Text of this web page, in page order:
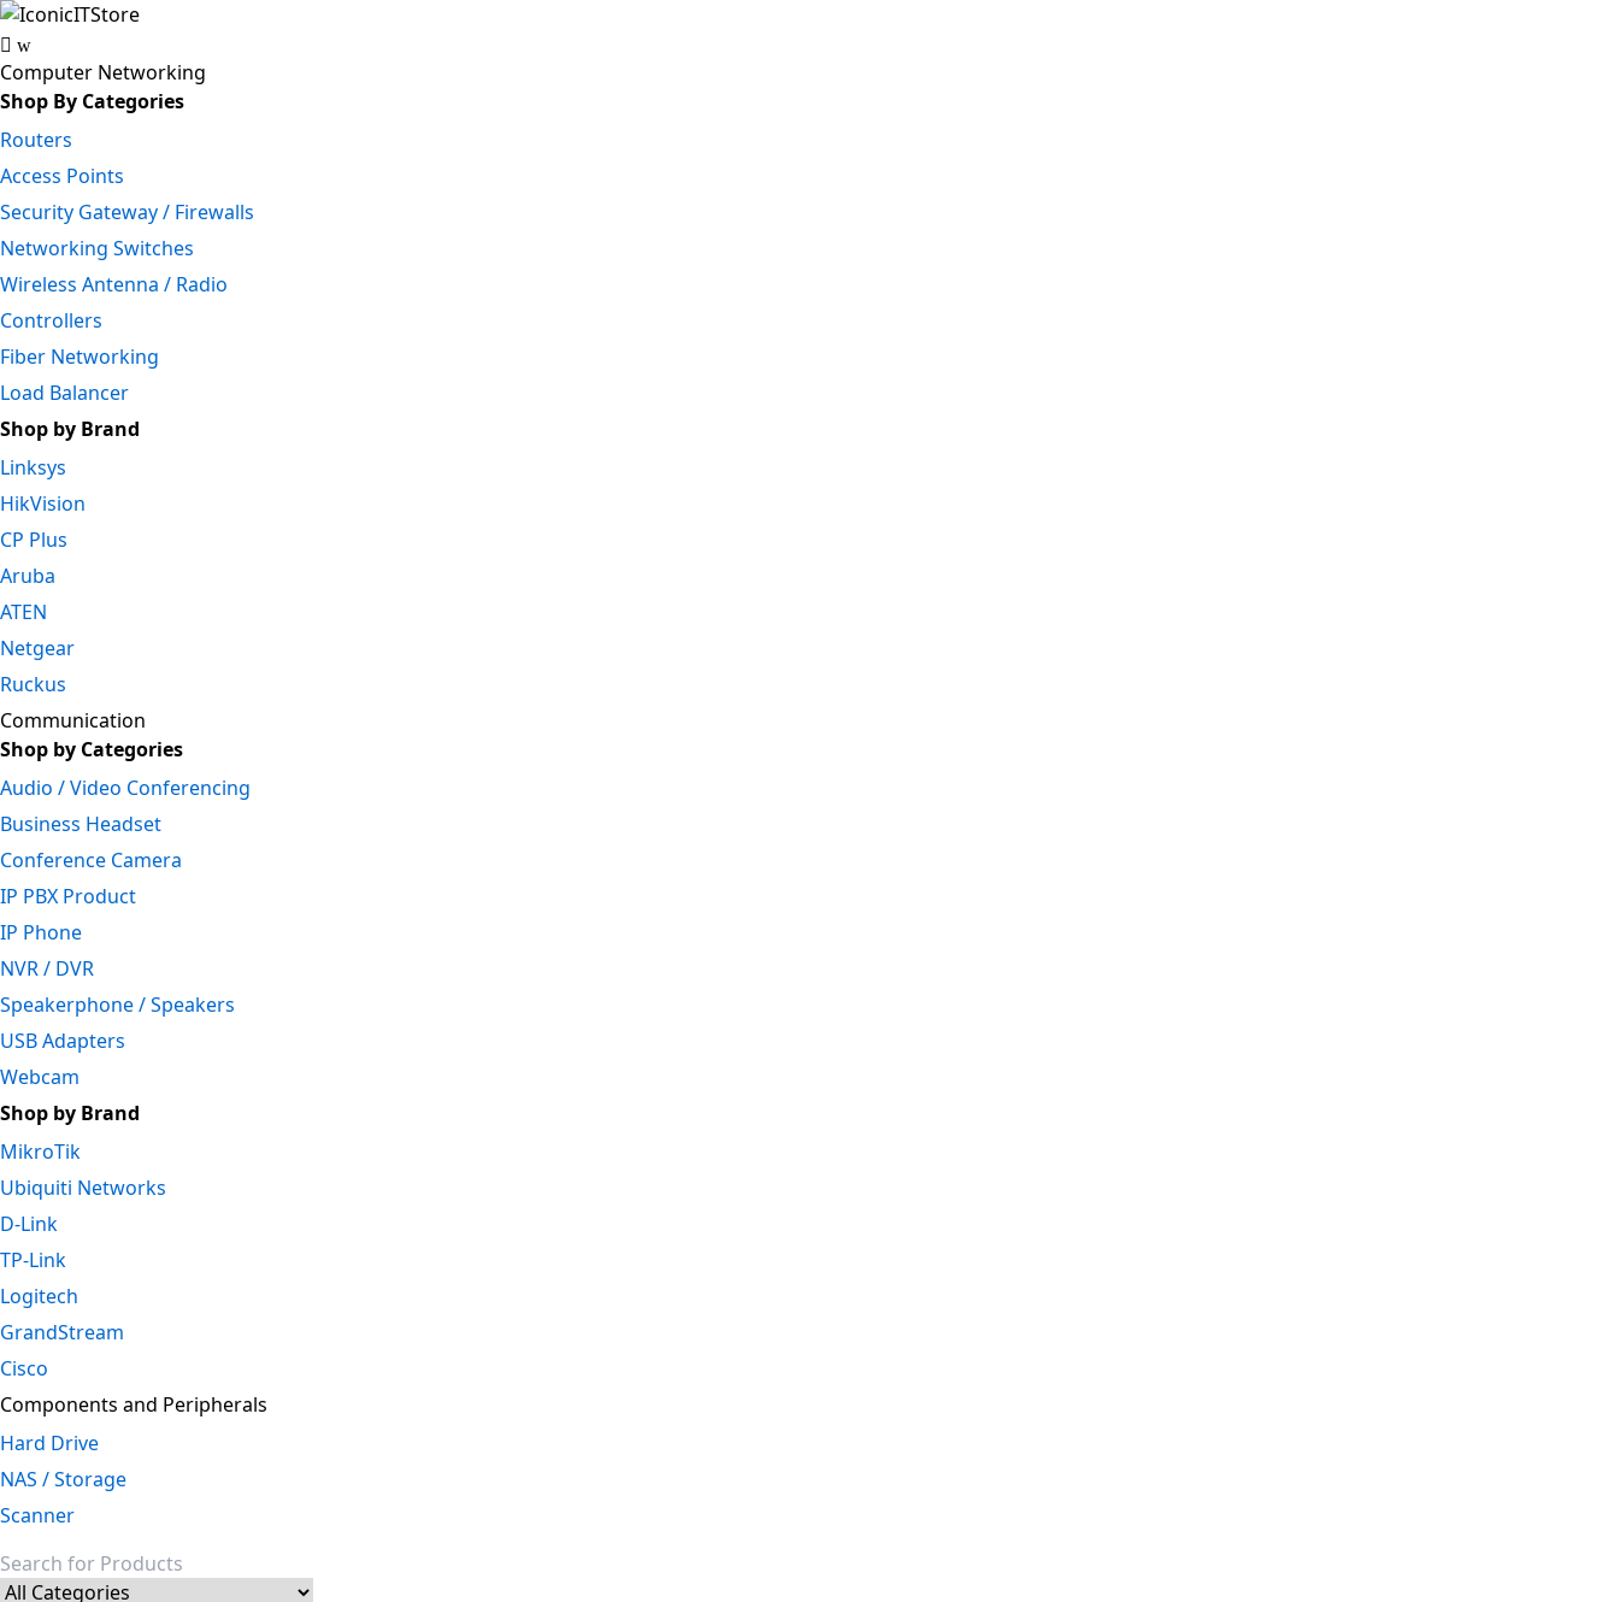
Skip
to
navigation
Skip
to
content
Computer Networking
Shop By Categories
Routers
Access Points
Security Gateway / Firewalls
Networking Switches
Wireless Antenna / Radio
Controllers
Fiber Networking
Load Balancer
Shop by Brand
Linksys
HikVision
CP Plus
Aruba
ATEN
Netgear
Ruckus
Communication
Shop by Categories
Audio / Video Conferencing
Business Headset
Conference Camera
IP PBX Product
IP Phone
NVR / DVR
Speakerphone / Speakers
USB Adapters
Webcam
Shop by Brand
MikroTik
Ubiquiti Networks
D-Link
TP-Link
Logitech
GrandStream
Cisco
Components and Peripherals
Hard Drive
NAS / Storage
Scanner
Search for: